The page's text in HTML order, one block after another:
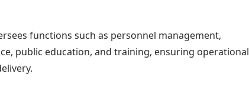
functions such as personnel management,
public education, and training, ensuring operational